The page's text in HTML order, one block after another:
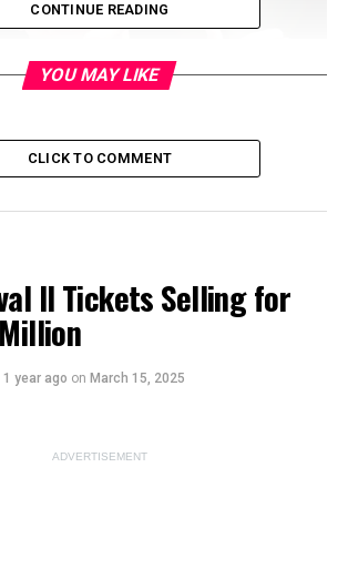
CONTINUE READING
YOU MAY LIKE
CLICK TO COMMENT
II Tickets Selling for
1 year ago on March 15, 2025
ADVERTISEMENT